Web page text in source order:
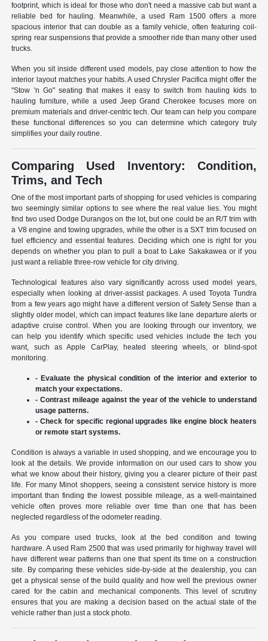
footprint, which is ideal for those who don't need a massive cab but want a
reliable bed for hauling. Meanwhile, a used Ram 1500 offers a more
spacious interior that can double as a family vehicle, often featuring coil-
spring rear suspensions that provide a smoother ride than many other used
trucks.
When you sit inside different used models, pay close attention to how the
interior layout matches your habits. A used Chrysler Pacifica might offer the
"Stow 'n Go" seating that makes it easy to switch from hauling kids to
hauling furniture, while a used Jeep Grand Cherokee focuses more on
premium materials and driver-centric tech. Our team can help you compare
these functional differences so you can determine which category truly
simplifies your daily routine.
Comparing Used Inventory: Condition,
Trims, and Tech
One of the most important parts of shopping for used vehicles is comparing
two seemingly similar options to see where the real value lies. You might
find two used Dodge Durangos on the lot, but one could be an R/T trim with
a V8 engine and towing upgrades, while the other is a SXT trim focused on
fuel efficiency and essential features. Deciding which one is right for you
depends on whether you plan to pull a boat to Lake Sakakawea or if you
just want a reliable three-row vehicle for city driving.
Technological features also vary significantly across used model years,
especially when looking at driver-assist packages. A used Toyota Tundra
from a few years ago might have a different version of Safety Sense than a
slightly older model, which can impact features like lane departure alerts or
adaptive cruise control. When you are looking through our inventory, we
can help you identify which specific used vehicles include the tech you
want, such as Apple CarPlay, heated steering wheels, or blind-spot
monitoring.
- Evaluate the physical condition of the interior and exterior to
match your expectations.
- Contrast mileage against the year of the vehicle to understand
usage patterns.
- Check for specific regional upgrades like engine block heaters
or remote start systems.
Condition is always a variable in used shopping, and we encourage you to
look at the details. We provide information on our used cars to show you
what we know about their history, giving you a clearer picture of their past
life. For many Minot shoppers, seeing a consistent service history is more
important than finding the lowest possible mileage, as a well-maintained
vehicle often proves more reliable over time than one that has been
neglected regardless of the odometer reading.
As you compare used trucks, look at the bed condition and towing
hardware. A used Ram 2500 that was used primarily for highway travel will
have different wear patterns than one that spent its time on a construction
site. By comparing these vehicles side-by-side at the dealership, you can
get a physical sense of the build quality and how well the previous owner
cared for the cabin and mechanical components. This level of scrutiny
ensures that you are making a decision based on the actual state of the
vehicle rather than just a stock photo.